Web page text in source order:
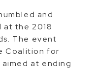
and
the 2018
The event
Coalition for
at ending